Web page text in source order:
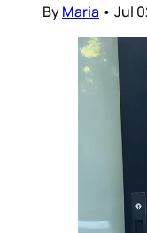
ByMaria • Jul